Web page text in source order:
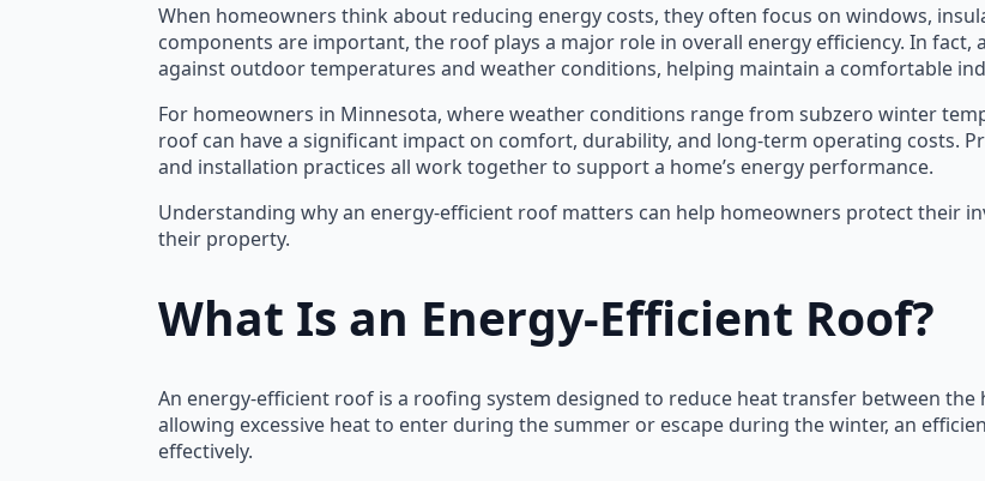
When homeowners think about reducing energy costs, they often focus on windows,
components are important, the roof plays a major role in overall energy efficiency. In
against outdoor temperatures and weather conditions, helping maintain a comfortable
For homeowners in Minnesota, where weather conditions range from subzero winter
roof can have a significant impact on comfort, durability, and long-term operating costs.
and installation practices all work together to support a home’s energy performance.
Understanding why an energy-efficient roof matters can help homeowners protect their
their property.
What Is an Energy-Efficient Roof?
An energy-efficient roof is a roofing system designed to reduce heat transfer between
allowing excessive heat to enter during the summer or escape during the winter, an
effectively.